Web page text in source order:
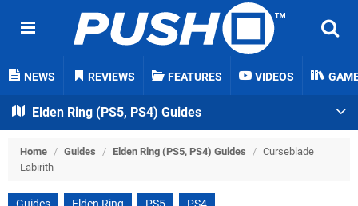
NEWS REVIEWS FEATURES VIDEOS
Elden Ring (PS5, PS4) Guides
Home / Guides / Elden Ring (PS5, PS4) Guides / Curseblade
Labirith